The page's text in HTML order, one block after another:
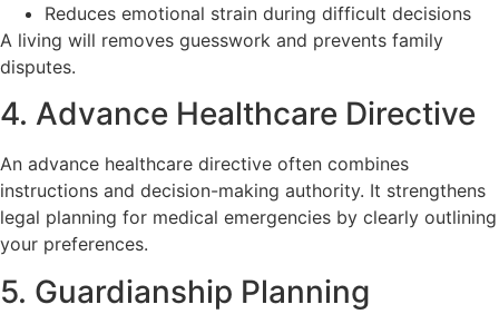
Reduces emotional strain during difficult decisions
A living will removes guesswork and prevents family
disputes.
4. Advance Healthcare Directive
An advance healthcare directive often combines
instructions and decision-making authority. It strengthens
legal planning for medical emergencies by clearly outlining
your preferences.
5. Guardianship Planning